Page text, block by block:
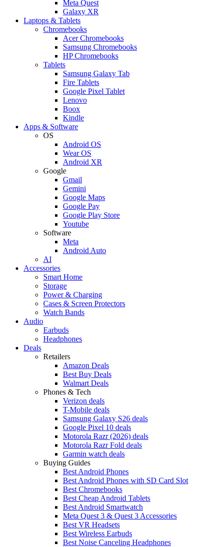
Meta Quest
Galaxy XR
Laptops & Tablets
Chromebooks
Acer Chromebooks
Samsung Chromebooks
HP Chromebooks
Tablets
Samsung Galaxy Tab
Fire Tablets
Google Pixel Tablet
Lenovo
Boox
Kindle
Apps & Software
OS
Android OS
Wear OS
Android XR
Google
Gmail
Gemini
Google Maps
Google Pay
Google Play Store
Youtube
Software
Meta
Android Auto
AI
Accessories
Smart Home
Storage
Power & Charging
Cases & Screen Protectors
Watch Bands
Audio
Earbuds
Headphones
Deals
Retailers
Amazon Deals
Best Buy Deals
Walmart Deals
Phones & Tech
Verizon deals
T-Mobile deals
Samsung Galaxy S26 deals
Google Pixel 10 deals
Motorola Razr (2026) deals
Motorola Razr Fold deals
Garmin watch deals
Buying Guides
Best Android Phones
Best Android Phones with SD Card Slot
Best Chromebooks
Best Cheap Android Tablets
Best Android Smartwatch
Meta Quest 3 & Quest 3 Accessories
Best VR Headsets
Best Wireless Earbuds
Best Noise Canceling Headphones